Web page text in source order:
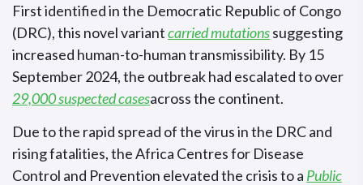
First identified in the Democratic Republic of Congo
(DRC), this novel variantcarried mutationssuggesting
increased human-to-human transmissibility. By 15
September 2024, the outbreak had escalated to over
29,000 suspected casesacross the continent.
Due to the rapid spread of the virus in the DRC and
rising fatalities, the Africa Centres for Disease
Control and Prevention elevated the crisis to a Public